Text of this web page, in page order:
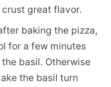
great flavor.
baking the pizza,
for a few minutes
basil. Otherwise
the basil turn